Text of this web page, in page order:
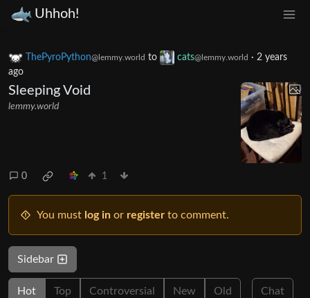
Uhhoh!
ThePyroPython@lemmy.world to cats@lemmy.world · 2 years
ago
Sleeping Void
lemmy.world
0 1
You must log in or register to comment.
Sidebar
Hot Top Controversial New Old Chat